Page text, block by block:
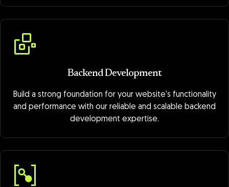
Backend Development
Build a strong foundation for your website's functionality
and performance with our reliable and scalable backend
development expertise.